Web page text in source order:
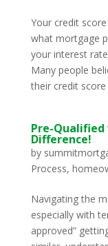
Your credit
what mortgage
your interest
Many people
their credit
Pre-Qualified
Difference!
by
Process,
Navigating the
especially with
approved”